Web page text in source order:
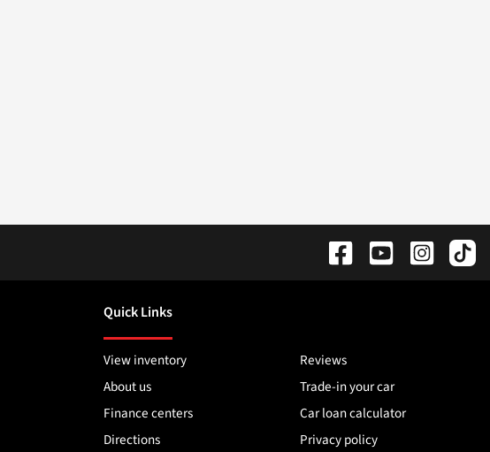
Quick Links
View inventory
Reviews
About us
Trade-in your car
Finance centers
Car loan calculator
Directions
Privacy policy